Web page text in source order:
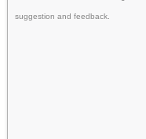
suggestion and feedback.